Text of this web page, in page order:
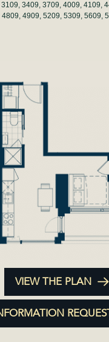
3409, 3709, 4009, 4109,
4809, 4909, 5209, 5309, 5609,
VIEW THE PLAN